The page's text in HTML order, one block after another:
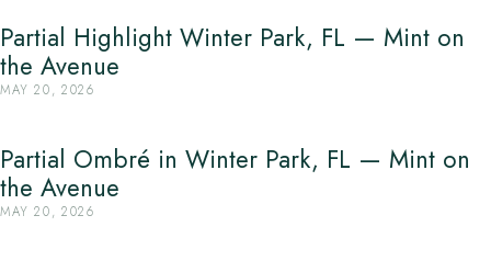
Partial Highlight Winter Park, FL — Mint on
the Avenue
MAY 20, 2026
Partial Ombré in Winter Park, FL — Mint on
the Avenue
MAY 20, 2026